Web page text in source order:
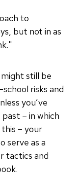
to
but not in as
still be
risks and
you’ve
– in which
– your
serve as a
tactics and